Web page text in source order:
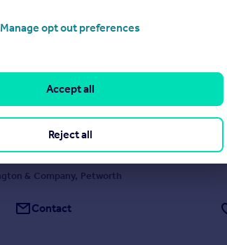
Contact
with rural views, quietly situated on a no
& Company, Petworth
Contact
Manage opt out preferences
Reject all
Accept all